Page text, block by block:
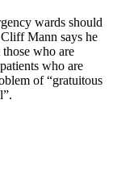
wards should
Mann says he
who are
who are
of “gratuitous